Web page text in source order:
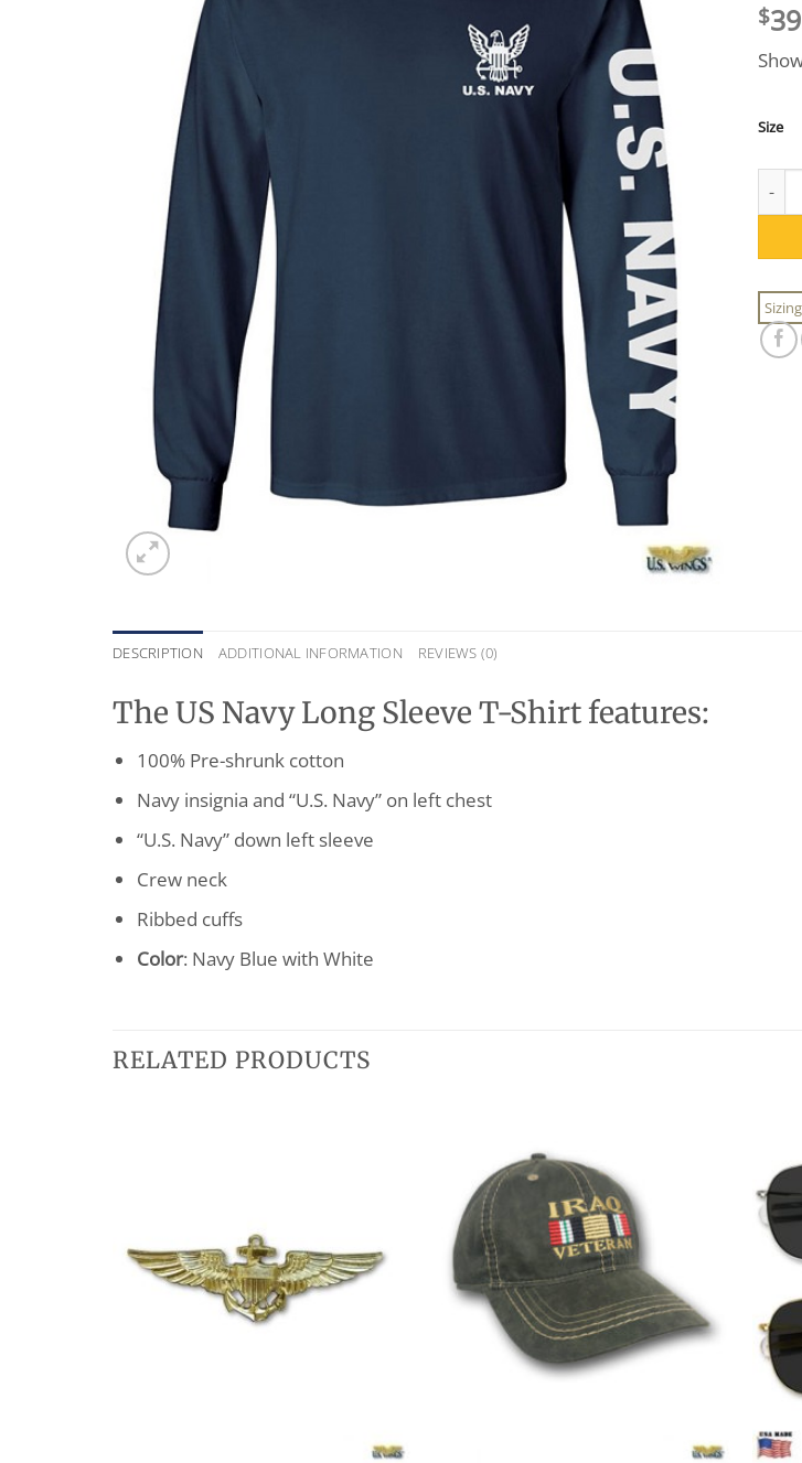
$
Size
US
DESCRIPTION ADDITIONAL INFORMATION REVIEWS (0)
The US Navy Long Sleeve T-Shirt features:
100% Pre-shrunk cotton
Navy insignia and “U.S. Navy” on left chest
“U.S. Navy” down left sleeve
Crew neck
Ribbed cuffs
Color: Navy Blue with White
RELATED PRODUCTS